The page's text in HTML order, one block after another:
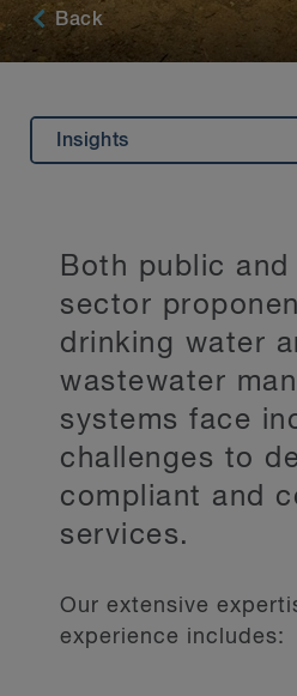
Back
Insights
Stay Up to Date
Both public
sector
drinking water
wastewater
systems face
challenges to
compliant and
services.
Our extensive
experience includes: